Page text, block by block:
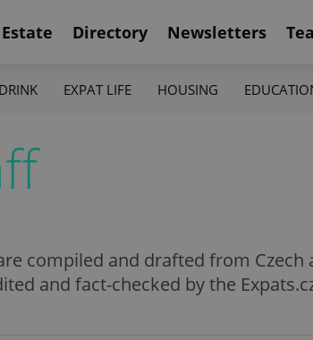
Directory Newsletters
EXPAT LIFE HOUSING
compiled and drafted from
and fact-checked by the